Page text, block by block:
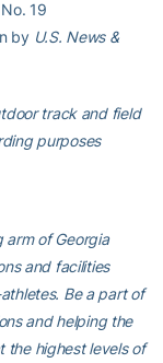
19
by U.S. News &
track and field
purposes
arm of Georgia
and facilities
Be a part of
and helping the
the highest levels of